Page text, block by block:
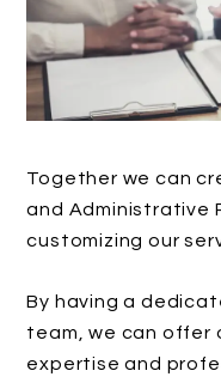
Together we can
and Administrative
customizing our
By having a
team, we can offer
expertise and